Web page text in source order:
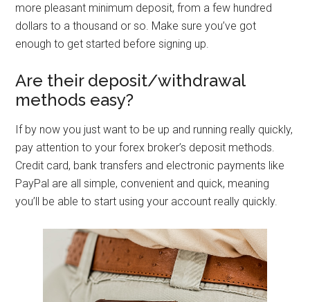
more pleasant minimum deposit, from a few hundred
dollars to a thousand or so. Make sure you’ve got
enough to get started before signing up.
Are their deposit/withdrawal
methods easy?
If by now you just want to be up and running really quickly,
pay attention to your forex broker’s deposit methods.
Credit card, bank transfers and electronic payments like
PayPal are all simple, convenient and quick, meaning
you’ll be able to start using your account really quickly.